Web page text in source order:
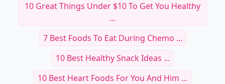
10 Great Things Under $10 To Get You Healthy
...
7 Best Foods To Eat During Chemo ...
10 Best Healthy Snack Ideas ...
10 Best Heart Foods For You And Him ...